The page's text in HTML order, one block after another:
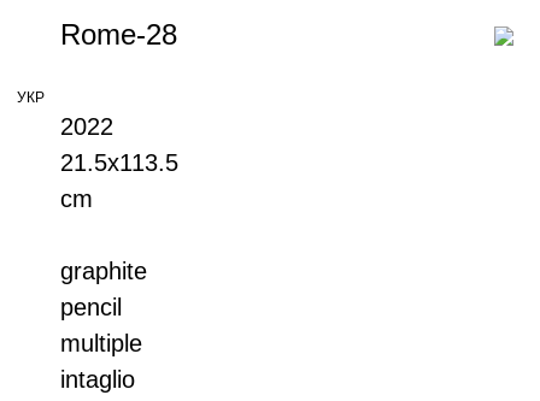
Rome-28
УКР
2022
21.5х113.5
cm
graphite
pencil
multiple
intaglio